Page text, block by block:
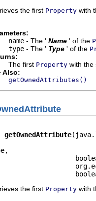
the first Property with
name - The ' Name ' of the
type - The ' Type ' of the
The first Property with the
Also:
getOwnedAttributes()
getOwnedAttribute
the first Property with